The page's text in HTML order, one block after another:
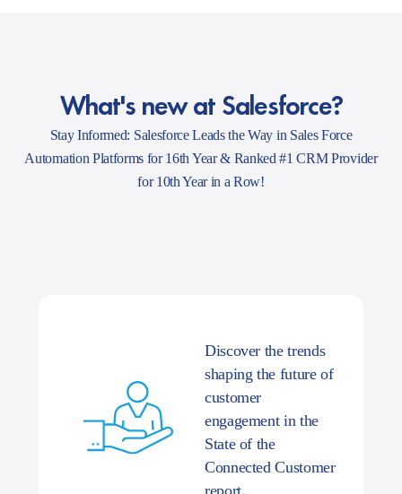
What's new at Salesforce?
Stay Informed: Salesforce Leads the Way in Sales Force
Automation Platforms for 16th Year & Ranked #1 CRM Provider
for 10th Year in a Row!
Discover the trends
shaping the future of
customer
engagement in the
State of the
Connected Customer